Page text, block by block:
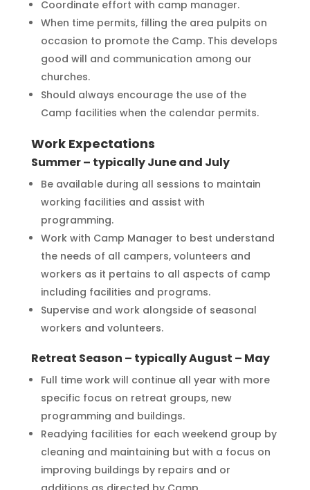
Coordinate effort with camp manager.
When time permits, filling the area pulpits on
occasion to promote the Camp. This develops
good will and communication among our
churches.
Should always encourage the use of the
Camp facilities when the calendar permits.
Work Expectations
Summer – typically June and July
Be available during all sessions to maintain
working facilities and assist with
programming.
Work with Camp Manager to best understand
the needs of all campers, volunteers and
workers as it pertains to all aspects of camp
including facilities and programs.
Supervise and work alongside of seasonal
workers and volunteers.
Retreat Season – typically August – May
Full time work will continue all year with more
specific focus on retreat groups, new
programming and buildings.
Readying facilities for each weekend group by
cleaning and maintaining but with a focus on
improving buildings by repairs and or